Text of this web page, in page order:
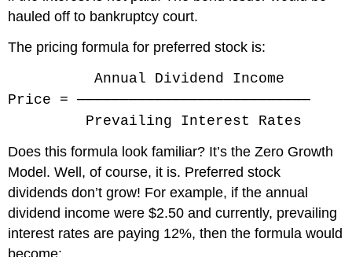
hauled off to bankruptcy court.
The pricing formula for preferred stock is:
Annual Dividend Income
Price = ───────────────────────────
Prevailing Interest Rates
Does this formula look familiar? It’s the Zero Growth
Model. Well, of course, it is. Preferred stock
dividends don’t grow! For example, if the annual
dividend income were $2.50 and currently, prevailing
interest rates are paying 12%, then the formula would
become: